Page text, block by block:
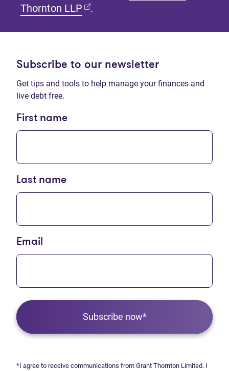
Thornton LLP (opens in new tab)
.
Subscribe to our newsletter
Get tips and tools to help manage your finances and
live debt free.
First name
Last name
Email
Subscribe now*
*I agree to receive communications from Grant Thornton Limited. I